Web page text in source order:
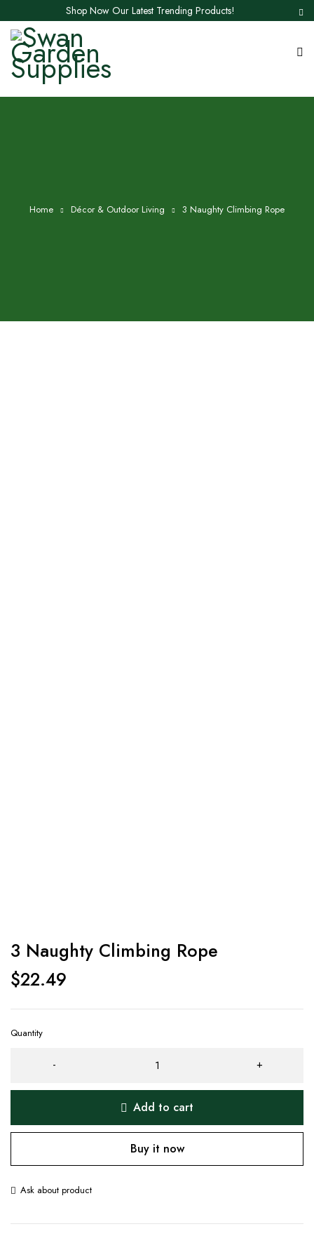
Shop Now Our Latest Trending Products!
Home Décor & Outdoor Living 3 Naughty Climbing Rope
3 Naughty Climbing Rope
$22.49
Quantity
Add to cart
Buy it now
Ask about product